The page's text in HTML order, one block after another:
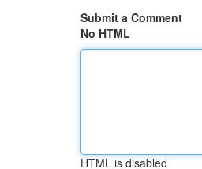
Submit a Comment
No HTML
HTML is disabled